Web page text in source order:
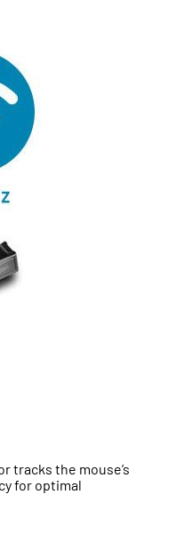
tracks the mouse’s
for optimal